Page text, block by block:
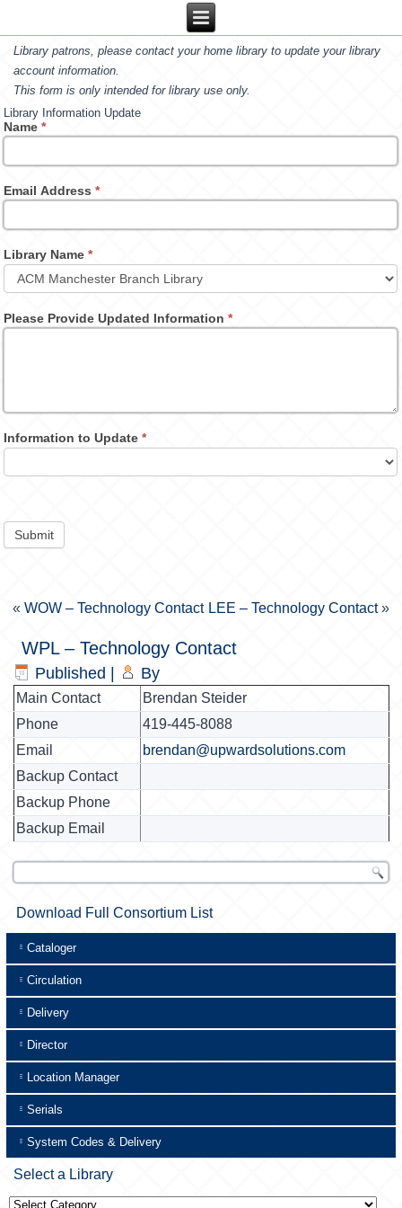
Library patrons, please contact your home library to update your library
account information.
This form is only intended for library use only.
Library Information Update
Name*
Email Address*
Library Name*
Please Provide Updated Information*
Information to Update*
Submit
«WOW – Technology Contact LEE – Technology Contact»
WPL – Technology Contact
Published By
Main Contact
Brendan Steider
Phone
419-445-8088
Email
brendan@upwardsolutions.com
Backup Contact
Backup Phone
Backup Email
Download Full Consortium List
Cataloger
Circulation
Delivery
Director
Location Manager
Serials
System Codes & Delivery
Select a Library
Select